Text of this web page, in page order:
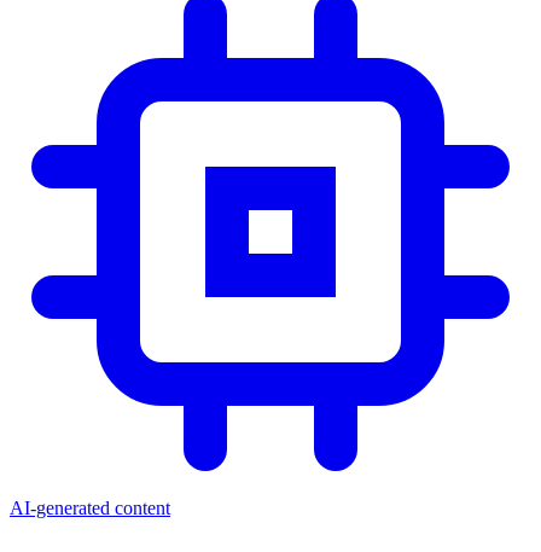
AI-generated content